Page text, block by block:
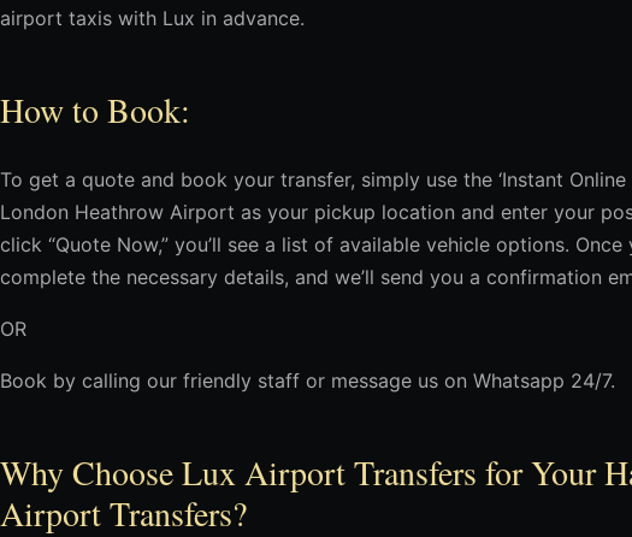
airport taxis with Lux in advance.
How to Book:
To get a quote and book your transfer, simply use the ‘Instant
London Heathrow Airport as your pickup location and enter your
click “Quote Now,” you’ll see a list of available vehicle options.
complete the necessary details, and we’ll send you a confirmation
OR
Book by calling our friendly staff or message us on Whatsapp 24/7.
Why Choose Lux Airport Transfers for Your
Airport Transfers?